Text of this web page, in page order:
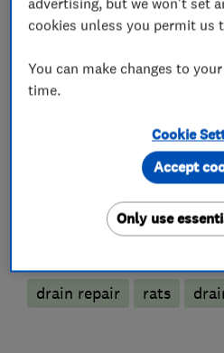
What we do
Mammals and Rodents
More Services
drain repair rats
cookies unless you permit us
You can make changes to
time.
Cookie
Only use
Accept